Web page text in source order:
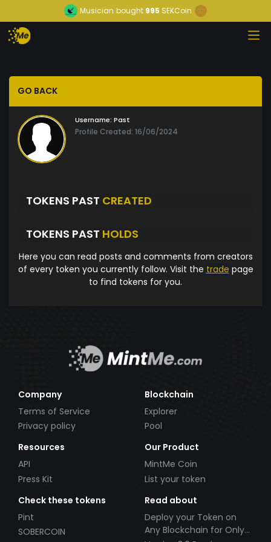
Musician bought995 SEKCoin
GO BACK
Username: Past
Profile Created: 16/06/2024
TOKENS PAST CREATED
TOKENS PAST HOLDS
Here you can read posts and comments from creators
of every token you currently follow. Visit the trade page
to find tokens for you.
Company
Terms of Service
Privacy policy
Blockchain
Explorer
Pool
Resources
API
Press Kit
Our Product
MintMe Coin
List your token
Check these tokens
Pint
SOBERCOIN
Read about
Deploy your Token on
Any Blockchain for Only